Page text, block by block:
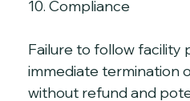
10. Compliance
Failure to follow facility
immediate termination
without refund and